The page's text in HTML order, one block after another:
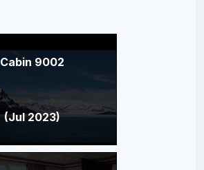
Cabin 9002
(Jul 2023)